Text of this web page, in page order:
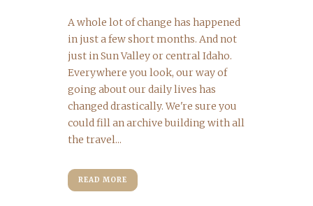
A whole lot of change has happened
in just a few short months. And not
just in Sun Valley or central Idaho.
Everywhere you look, our way of
going about our daily lives has
changed drastically. We're sure you
could fill an archive building with all
the travel...
READ MORE